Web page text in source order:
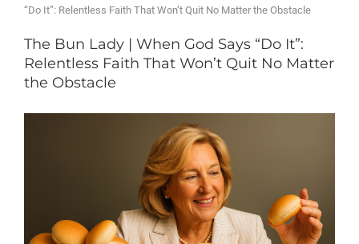
“Do It”: Relentless Faith That Won’t Quit No Matter the Obstacle
The Bun Lady | When God Says “Do It”:
Relentless Faith That Won’t Quit No Matter
the Obstacle